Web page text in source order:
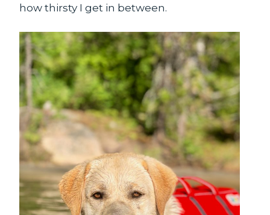
how thirsty I get in between.